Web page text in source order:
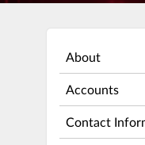
About
Accounts
Contact